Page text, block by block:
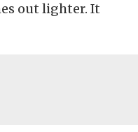
out lighter. It